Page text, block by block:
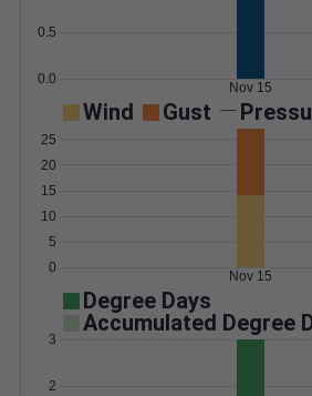
0.0
0.5
Nov 15
Wind Gust
0
5
10
15
20
25
Nov 15
Degree Days
Accumulated Degree
2
3